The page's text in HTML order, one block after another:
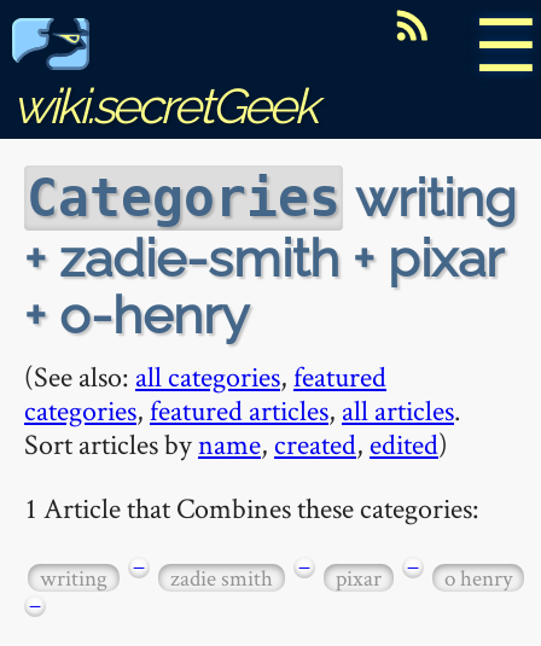
☰
wiki.secretGeek
Categories writing
+ zadie-smith + pixar
+ o-henry
(See also: all categories,featured
categories,featured articles, all articles.
Sort articles byname, created, edited)
1 Article that Combines these categories:
writing − zadie smith − pixar −
o henry
−